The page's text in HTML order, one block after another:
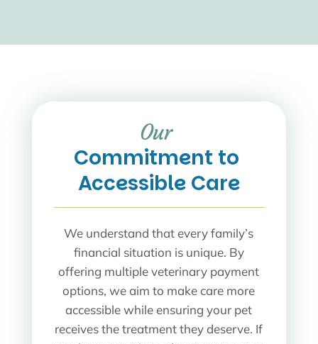
Our
Commitment to
Accessible Care
We understand that every family’s
financial situation is unique. By
offering multiple veterinary payment
options, we aim to make care more
accessible while ensuring your pet
receives the treatment they deserve. If